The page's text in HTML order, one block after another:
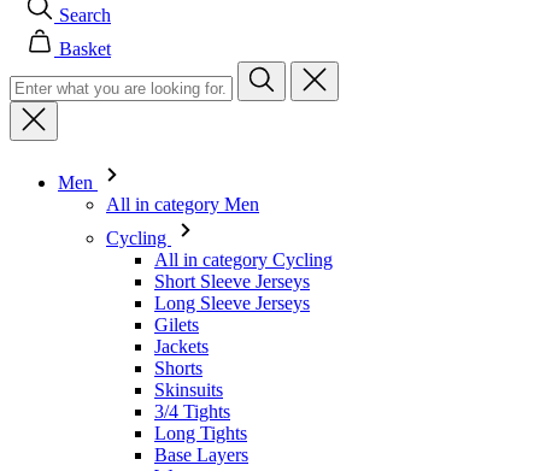
Men
All in category Men
Long Sleeve Jerseys
Gilets
Jackets
Shorts
Skinsuits
3/4 Tights
Long Tights
Base Layers
Warmers
Headwear
Gloves
Socks
Other